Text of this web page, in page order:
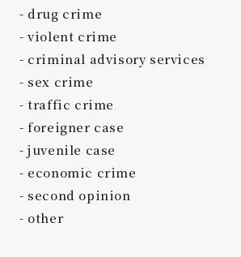
drug crime
violent crime
criminal advisory services
sex crime
traffic crime
foreigner case
juvenile case
economic crime
second opinion
other